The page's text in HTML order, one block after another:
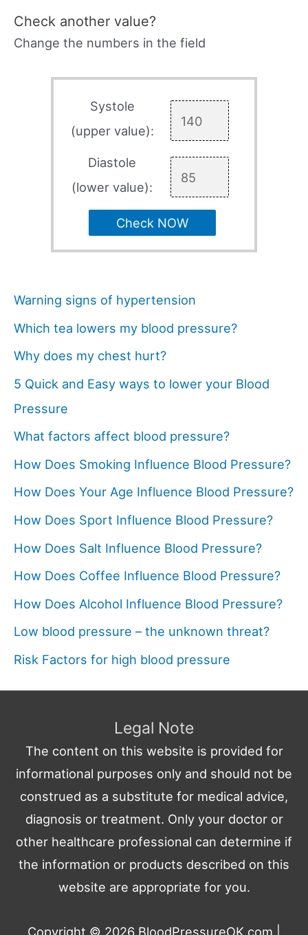
Check another value?
Change the numbers in the field
Systole
(upper value):
Diastole
(lower value):
Check NOW
Warning signs of hypertension
Which tea lowers my blood pressure?
Why does my chest hurt?
5 Quick and Easy ways to lower your Blood
Pressure
What factors affect blood pressure?
How Does Smoking Influence Blood Pressure?
How Does Your Age Influence Blood Pressure?
How Does Sport Influence Blood Pressure?
How Does Salt Influence Blood Pressure?
How Does Coffee Influence Blood Pressure?
How Does Alcohol Influence Blood Pressure?
Low blood pressure – the unknown threat?
Risk Factors for high blood pressure
Legal Note
The content on this website is provided for
informational purposes only and should not be
construed as a substitute for medical advice,
diagnosis or treatment. Only your doctor or
other healthcare professional can determine if
the information or products described on this
website are appropriate for you.
Copyright © 2026 BloodPressureOK.com